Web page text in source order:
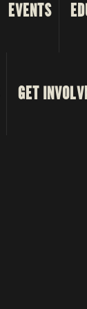
EVENTS
GET